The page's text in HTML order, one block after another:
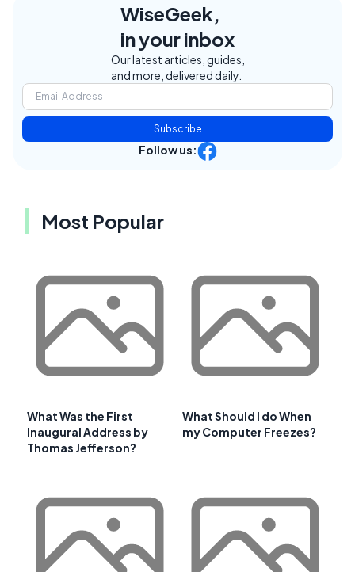
WiseGeek,
in your inbox
Our latest articles, guides,
and more, delivered daily.
Subscribe
Follow us:
Most Popular
What Was the First
Inaugural Address by
Thomas Jefferson?
What Should I do When
my Computer Freezes?